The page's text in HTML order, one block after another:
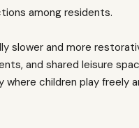
among residents.
slower and more
and shared leisure
children play freely